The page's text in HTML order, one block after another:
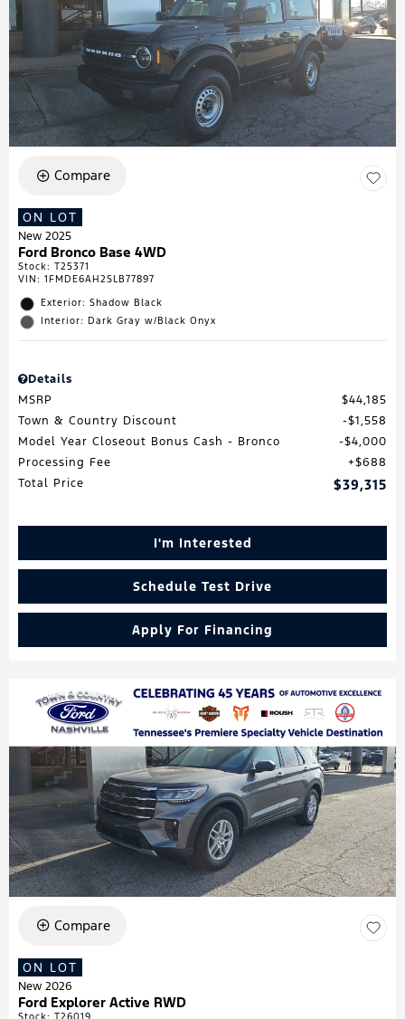
Compare
ON LOT
New 2025
Ford Bronco Base 4WD
Stock: T25371
VIN: 1FMDE6AH2SLB77897
Exterior: Shadow Black
Interior: Dark Gray w/Black Onyx
Details
MSRP
$44,185
Town & Country Discount
$1,558
Model Year Closeout Bonus Cash - Bronco
$4,000
Processing Fee
$688
Total Price
$39,315
I'm Interested
Schedule Test Drive
Apply For Financing
Compare
ON LOT
New 2026
Ford Explorer Active RWD
Stock: T26019